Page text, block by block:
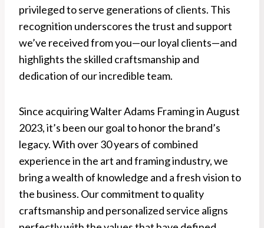
privileged to serve generations of clients. This
recognition underscores the trust and support
we’ve received from you—our loyal clients—and
highlights the skilled craftsmanship and
dedication of our incredible team.
Since acquiring Walter Adams Framing in August
2023, it’s been our goal to honor the brand’s
legacy. With over 30 years of combined
experience in the art and framing industry, we
bring a wealth of knowledge and a fresh vision to
the business. Our commitment to quality
craftsmanship and personalized service aligns